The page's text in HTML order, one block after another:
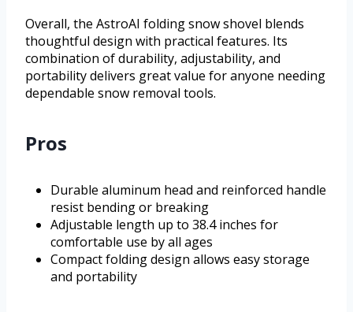
Overall, the AstroAI folding snow shovel blends
thoughtful design with practical features. Its
combination of durability, adjustability, and
portability delivers great value for anyone needing
dependable snow removal tools.
Pros
Durable aluminum head and reinforced handle
resist bending or breaking
Adjustable length up to 38.4 inches for
comfortable use by all ages
Compact folding design allows easy storage
and portability